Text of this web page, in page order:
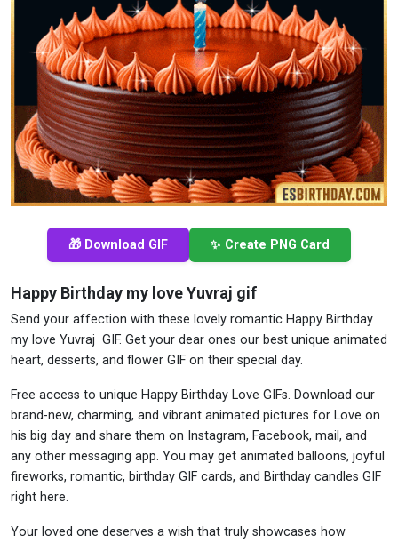
🎁 Download GIF ✨ Create PNG Card
Happy Birthday my love Yuvraj gif
Send your affection with these lovely romantic Happy Birthday
my love Yuvraj GIF. Get your dear ones our best unique animated
heart, desserts, and flower GIF on their special day.
Free access to unique Happy Birthday Love GIFs. Download our
brand-new, charming, and vibrant animated pictures for Love on
his big day and share them on Instagram, Facebook, mail, and
any other messaging app. You may get animated balloons, joyful
fireworks, romantic, birthday GIF cards, and Birthday candles GIF
right here.
Your loved one deserves a wish that truly showcases how